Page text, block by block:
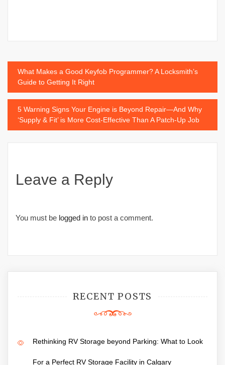
Post
navigation
What Makes a Good Keyfob Programmer? A Locksmith’s
Guide to Getting It Right
5 Warning Signs Your Engine is Beyond Repair—And Why
‘Supply & Fit’ is More Cost-Effective Than A Patch-Up Job
Leave a Reply
You must be logged in to post a comment.
RECENT POSTS
Rethinking RV Storage beyond Parking: What to Look
For a Perfect RV Storage Facility in Calgary